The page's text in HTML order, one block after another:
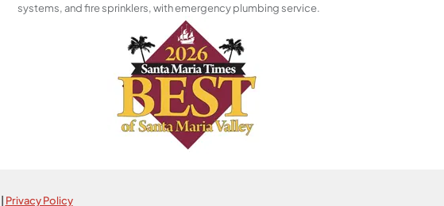
systems, and fire sprinklers, with emergency plumbing service.
Privacy Policy